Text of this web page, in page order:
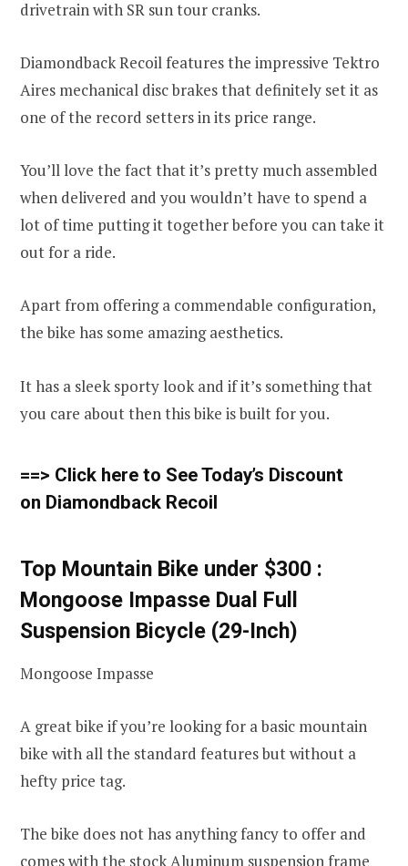
drivetrain with SR sun tour cranks.
Diamondback Recoil features the impressive Tektro
Aires mechanical disc brakes that definitely set it as
one of the record setters in its price range.
You’ll love the fact that it’s pretty much assembled
when delivered and you wouldn’t have to spend a
lot of time putting it together before you can take it
out for a ride.
Apart from offering a commendable configuration,
the bike has some amazing aesthetics.
It has a sleek sporty look and if it’s something that
you care about then this bike is built for you.
==> Click here to See Today’s Discount
on Diamondback Recoil
Top Mountain Bike under $300 :
Mongoose Impasse Dual Full
Suspension Bicycle (29-Inch)
Mongoose Impasse
A great bike if you’re looking for a basic mountain
bike with all the standard features but without a
hefty price tag.
The bike does not has anything fancy to offer and
comes with the stock Aluminum suspension frame